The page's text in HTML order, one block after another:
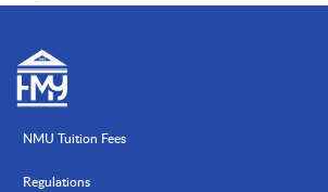
NMU Tuition Fees
Regulations